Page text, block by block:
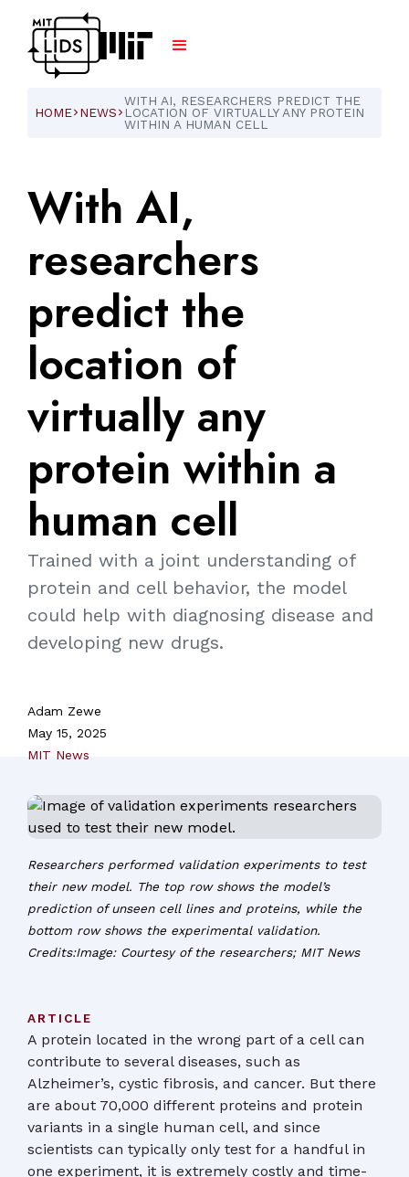
HOME ARROW_FORWARD_IOS NEWS ARROW_FORWARD_IOS
WITH AI, RESEARCHERS PREDICT THE
LOCATION OF VIRTUALLY ANY PROTEIN
WITHIN A HUMAN CELL
With AI,
researchers
predict the
location of
virtually any
protein within a
human cell
Trained with a joint understanding of
protein and cell behavior, the model
could help with diagnosing disease and
developing new drugs.
Adam Zewe
May 15, 2025
MIT News
Researchers performed validation experiments to test
their new model. The top row shows the model’s
prediction of unseen cell lines and proteins, while the
bottom row shows the experimental validation.
Credits:Image: Courtesy of the researchers; MIT News
ARTICLE
A protein located in the wrong part of a cell can
contribute to several diseases, such as
Alzheimer’s, cystic fibrosis, and cancer. But there
are about 70,000 different proteins and protein
variants in a single human cell, and since
scientists can typically only test for a handful in
one experiment, it is extremely costly and time-